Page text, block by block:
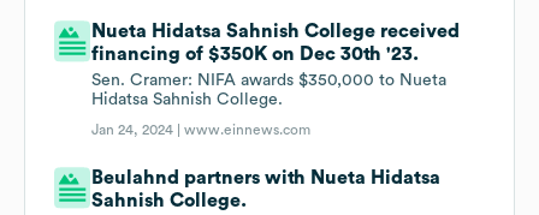
Nueta Hidatsa Sahnish College received
financing of $350K on Dec 30th '23.
Sen. Cramer: NIFA awards $350,000 to Nueta
Hidatsa Sahnish College.
Jan 24, 2024 |www.einnews.com
Beulahnd partners with Nueta Hidatsa
Sahnish College.